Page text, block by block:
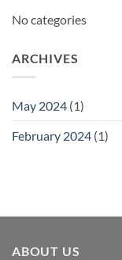
No categories
ARCHIVES
May 2024 (1)
February 2024 (1)
ABOUT US